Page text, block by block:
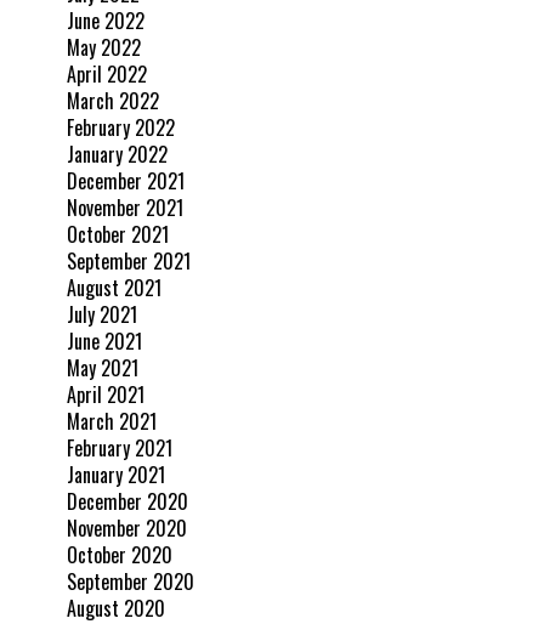
June 2022
May 2022
April 2022
March 2022
February 2022
January 2022
December 2021
November 2021
October 2021
September 2021
August 2021
July 2021
June 2021
May 2021
April 2021
March 2021
February 2021
January 2021
December 2020
November 2020
October 2020
September 2020
August 2020